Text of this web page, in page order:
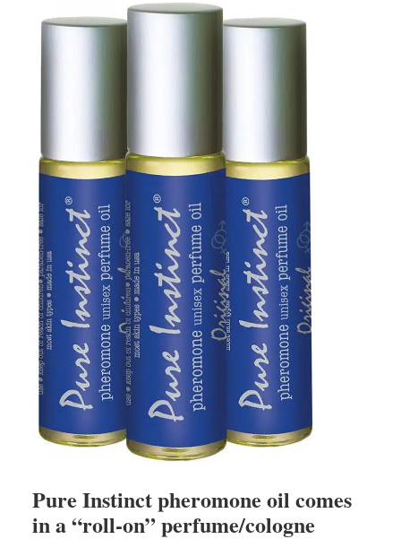
Pure Instinct pheromone oil comes
in a “roll-on” perfume/cologne